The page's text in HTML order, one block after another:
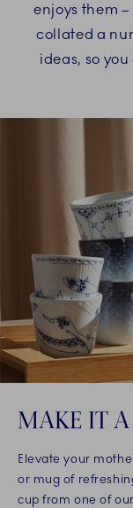
enjoys them
collated a
ideas, so
MAKE IT
Elevate your
or mug of
cup from one of